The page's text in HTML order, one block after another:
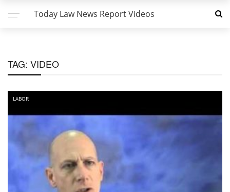
Today Law News Report Videos
TAG: VIDEO
LABOR